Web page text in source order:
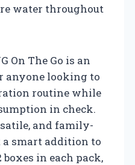
water throughout
On The Go is an
anyone looking to
routine while
in check.
and family-
smart addition to
in each pack,